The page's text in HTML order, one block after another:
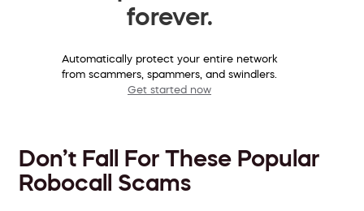
forever.
Automatically protect your entire network
from scammers, spammers, and swindlers.
Get started now
Don’t Fall For These Popular
Robocall Scams